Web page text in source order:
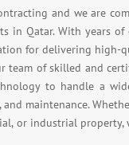
and we are
in Qatar. With years
for delivering high-
team of skilled and
to handle a
maintenance.
or industrial